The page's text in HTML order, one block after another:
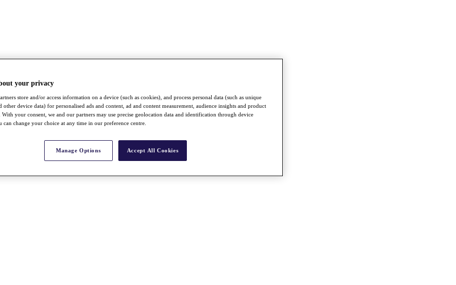
your privacy
store and/or access information on a device (such as cookies), and process personal data (such as unique
other device data) for personalised ads and content, ad and content measurement, audience insights and product
With your consent, we and our partners may use precise geolocation data and identification through device
can change your choice at any time in our preference centre.
Manage Options Accept All Cookies